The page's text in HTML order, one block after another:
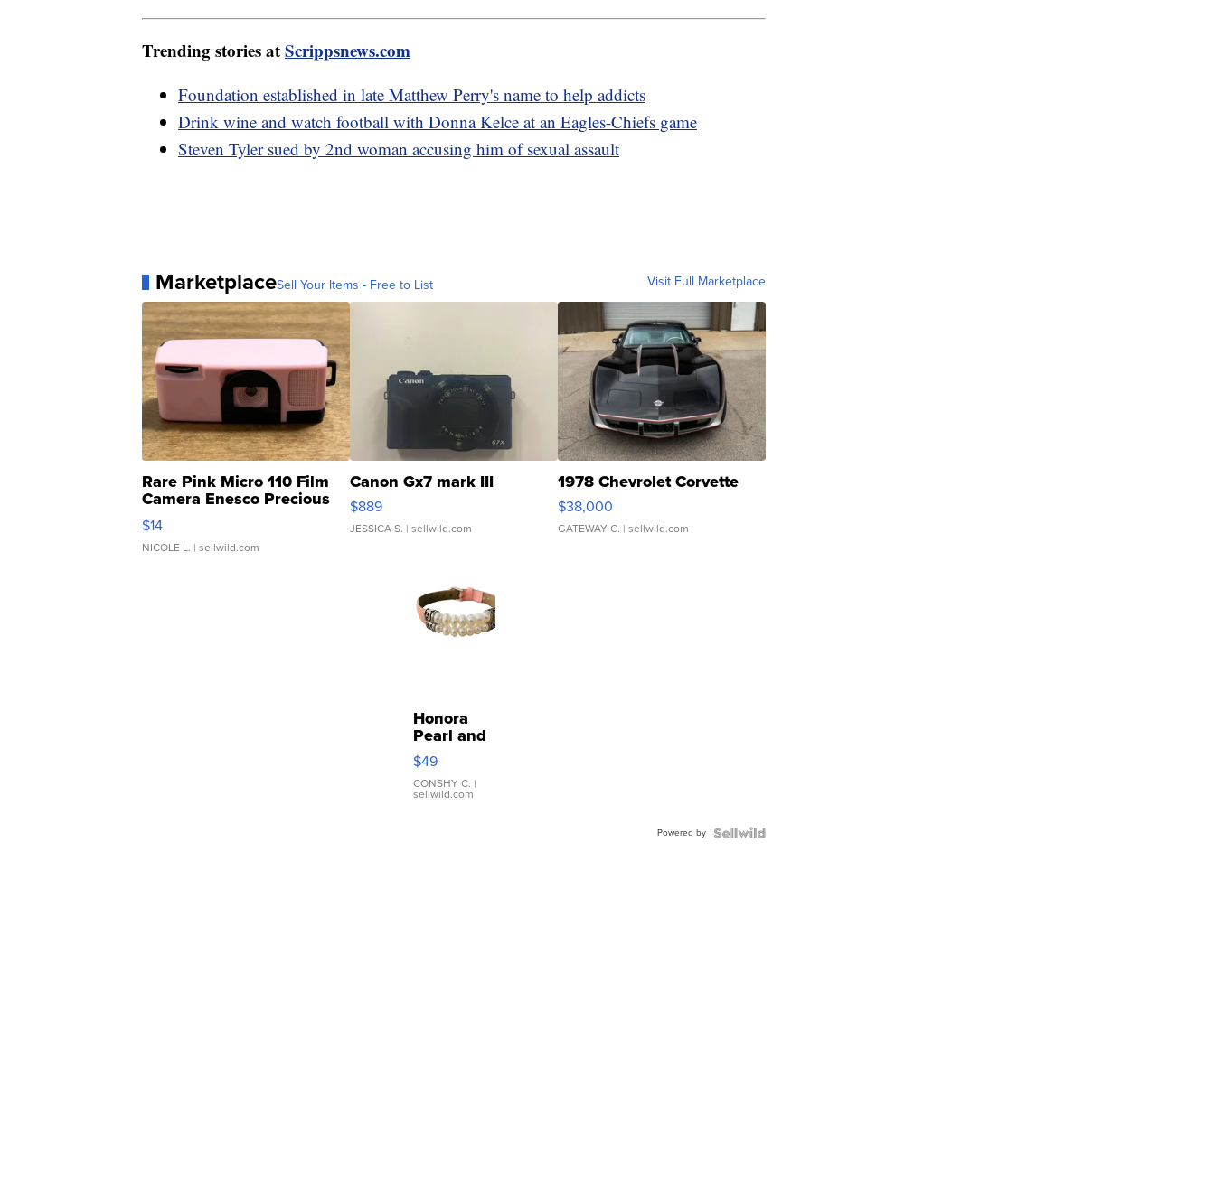
Trending stories atScrippsnews.com
Foundation established in late Matthew Perry's name to help addicts
Drink wine and watch football with Donna Kelce at an Eagles-Chiefs game
Steven Tyler sued by 2nd woman accusing him of sexual assault
MarketplaceSell Your Items - Free to List Visit Full Marketplace
Rare Pink Micro 110 Film
Camera Enesco Precious
Moments TD4
$14
NICOLE L. | sellwild.com
Canon Gx7 mark III
$889
JESSICA S. | sellwild.com
1978 Chevrolet Corvette
$38,000
GATEWAY C. | sellwild.com
Honora
Pearl and
Pink
Leather
Bracelet
Adjustable
$49
CONSHY C. |
sellwild.com
Powered by